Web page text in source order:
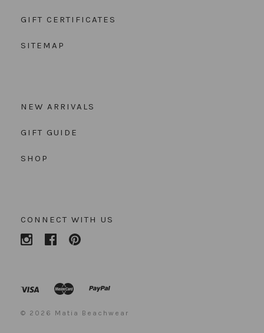
GIFT CERTIFICATES
SITEMAP
NEW ARRIVALS
GIFT GUIDE
SHOP
CONNECT WITH US
© 2026 Matia Beachwear